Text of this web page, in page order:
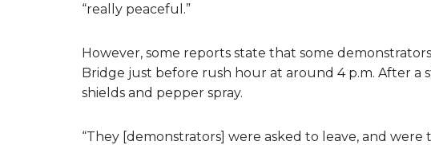
“really peaceful.”
However, some reports state that some
Bridge just before rush hour at around 4 p.m. After a
shields and pepper spray.
“They [demonstrators] were asked to leave, and were